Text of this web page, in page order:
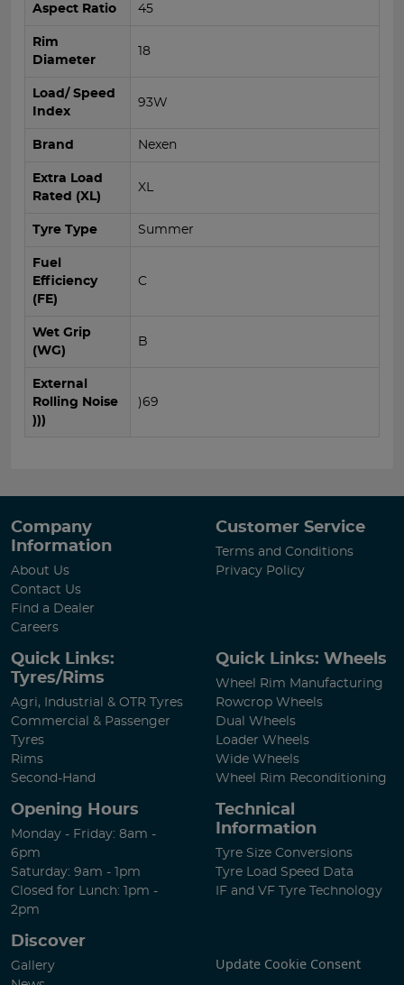
Aspect Ratio 45
Rim
Diameter
18
Load/ Speed
Index
93W
Brand Nexen
Extra Load
Rated (XL)
XL
Tyre Type Summer
Fuel
Efficiency
(FE)
C
Wet Grip
(WG)
B
External
Rolling Noise
)))
)69
Company
Information
About Us
Contact Us
Find a Dealer
Careers
Customer Service
Terms and Conditions
Privacy Policy
Quick Links:
Tyres/Rims
Agri, Industrial & OTR Tyres
Commercial & Passenger
Tyres
Rims
Second-Hand
Quick Links: Wheels
Wheel Rim Manufacturing
Rowcrop Wheels
Dual Wheels
Loader Wheels
Wide Wheels
Wheel Rim Reconditioning
Opening Hours
Monday - Friday: 8am -
6pm
Saturday: 9am - 1pm
Closed for Lunch: 1pm -
2pm
Technical
Information
Tyre Size Conversions
Tyre Load Speed Data
IF and VF Tyre Technology
Discover
Gallery
Update Cookie Consent